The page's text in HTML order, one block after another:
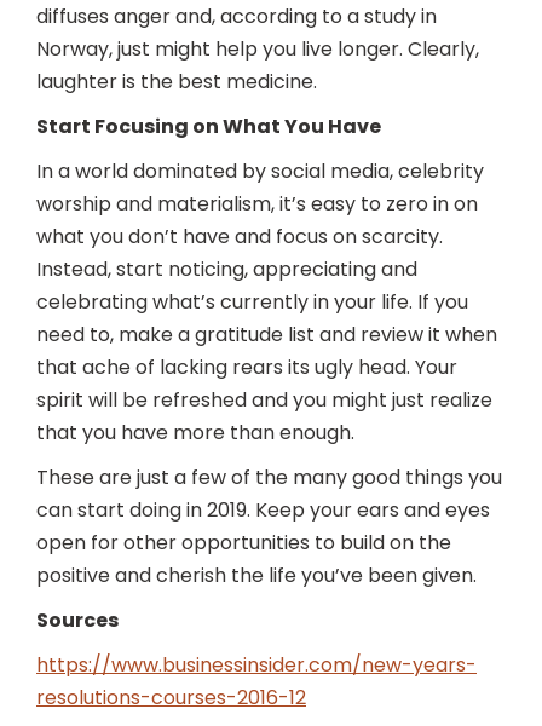
diffuses anger and, according to a study in
Norway, just might help you live longer. Clearly,
laughter is the best medicine.
Start Focusing on What You Have
In a world dominated by social media, celebrity
worship and materialism, it’s easy to zero in on
what you don’t have and focus on scarcity.
Instead, start noticing, appreciating and
celebrating what’s currently in your life. If you
need to, make a gratitude list and review it when
that ache of lacking rears its ugly head. Your
spirit will be refreshed and you might just realize
that you have more than enough.
These are just a few of the many good things you
can start doing in 2019. Keep your ears and eyes
open for other opportunities to build on the
positive and cherish the life you’ve been given.
Sources
https://www.businessinsider.com/new-years-
resolutions-courses-2016-12